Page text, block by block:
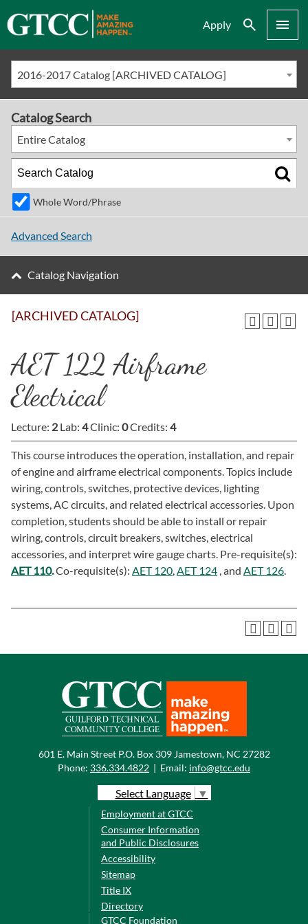
Apply Search Menu
2016-2017 Catalog [ARCHIVED CATALOG]
[ARCHIVED CATALOG]
AET 122 Airframe
Electrical
Lecture: 2 Lab: 4Clinic: 0Credits: 4
This course introduces the operation, installation, and repair
of engine and airframe electrical components. Topics include
wiring, controls, switches, protective devices, lighting
systems, AC circuits, and related electrical accessories. Upon
completion, students should be able to install or repair
wiring, controls, circuit breakers, switches, electrical
accessories, and interpret wire gauge charts. Pre-requisite(s):
AET 110.Co-requisite(s): AET 120,AET 124 , and AET 126.
Catalog Search
Entire Catalog
Whole Word/Phrase
Advanced Search
Catalog Navigation
601 E. Main Street P.O. Box 309 Jamestown, NC 27282
Phone: 336.334.4822 | Email: info@gtcc.edu
Select Language ▼
Employment at GTCC
Consumer Information
and Public Disclosures
Accessibility
Sitemap
Title IX
Directory
GTCC Foundation